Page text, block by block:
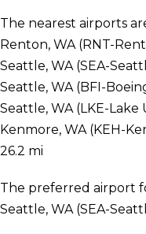
The nearest airports
Renton, WA (RNT-
Seattle, WA (SEA-
Seattle, WA (BFI-
Seattle, WA (LKE-Lake
Kenmore, WA (KEH-
26.2 mi
The preferred airport
Seattle, WA (SEA-